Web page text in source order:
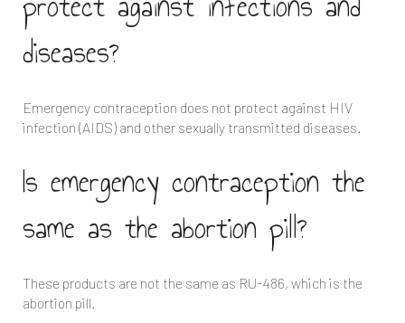
diseases?
Emergency contraception does not protect against HIV
infection (AIDS) and other sexually transmitted diseases.
Is emergency contraception the
same as the abortion pill?
These products are not the same as RU-486, which is the
abortion pill.